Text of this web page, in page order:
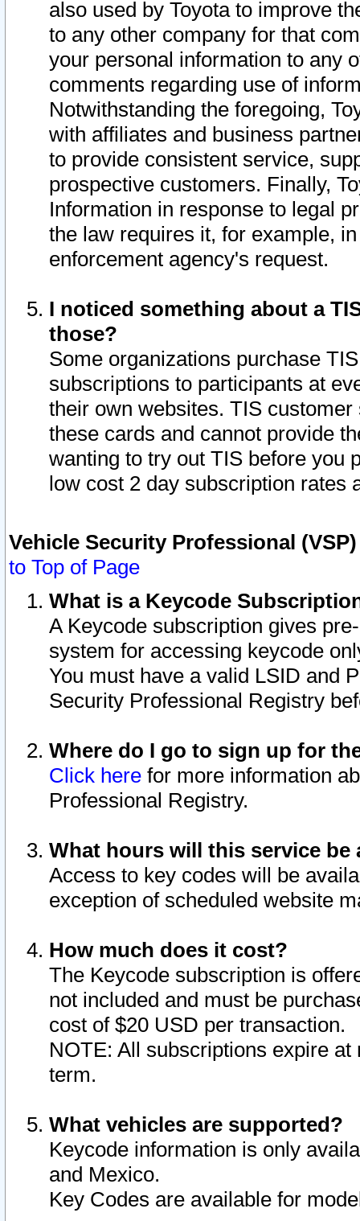
also used by Toyota to improve
to any other company for that
your personal information to any
comments regarding use of
Notwithstanding the foregoing,
with affiliates and business
to provide consistent service,
prospective customers. Finally,
Information in response to legal
the law requires it, for example,
enforcement agency's request.
I noticed something about a
those?
Some organizations purchase
subscriptions to participants at
their own websites. TIS
these cards and cannot provide
wanting to try out TIS before you
low cost 2 day subscription rates
Vehicle Security Professional
to Top of Page
What is a Keycode
A Keycode subscription gives
system for accessing keycode
You must have a valid LSID and
Security Professional Registry
Where do I go to sign up for
Click here for more information
Professional Registry.
What hours will this service be
Access to key codes will be
exception of scheduled website
How much does it cost?
The Keycode subscription is
not included and must be
cost of $20 USD per transaction.
NOTE: All subscriptions expire
term.
What vehicles are supported?
Keycode information is only
and Mexico.
Key Codes are available for